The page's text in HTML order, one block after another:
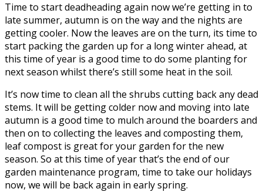
Time to start deadheading again now we’re getting in to
late summer, autumn is on the way and the nights are
getting cooler. Now the leaves are on the turn, its time to
start packing the garden up for a long winter ahead, at
this time of year is a good time to do some planting for
next season whilst there’s still some heat in the soil.
It’s now time to clean all the shrubs cutting back any dead
stems. It will be getting colder now and moving into late
autumn is a good time to mulch around the boarders and
then on to collecting the leaves and composting them,
leaf compost is great for your garden for the new
season. So at this time of year that’s the end of our
garden maintenance program, time to take our holidays
now, we will be back again in early spring.